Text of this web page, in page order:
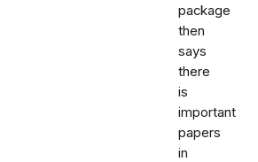
package
then
says
there
is
important
papers
in